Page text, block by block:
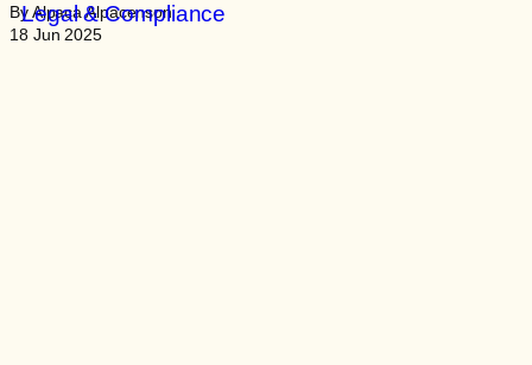
By Alpaca Alpacenson
18 Jun 2025
Legal & Compliance